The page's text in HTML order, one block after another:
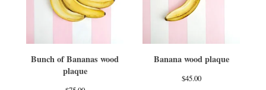
Bunch of Bananas wood
plaque
Banana wood plaque
$45.00